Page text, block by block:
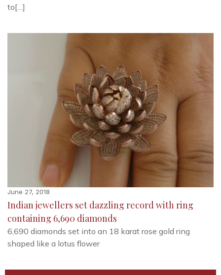
to[…]
June 27, 2018
Indian jewellers set dazzling record with ring
containing 6,690 diamonds
6,690 diamonds set into an 18 karat rose gold ring
shaped like a lotus flower